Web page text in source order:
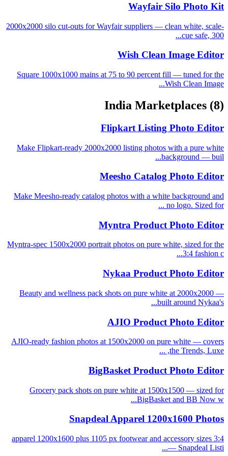
Wayfair Silo Photo Kit
2000x2000 silo cut-outs for Wayfair suppliers — clean white, scale-
cue safe, 300...
Wish Clean Image Editor
Square 1000x1000 mains at 75 to 90 percent fill — tuned for the
Wish Clean Image...
India Marketplaces (8)
Flipkart Listing Photo Editor
Make Flipkart-ready 2000x2000 listing photos with a pure white
background — buil...
Meesho Catalog Photo Editor
Make Meesho-ready catalog photos with a white background and
no logo. Sized for ...
Myntra Product Photo Editor
Myntra-spec 1500x2000 portrait photos on pure white, sized for the
3:4 fashion c...
Nykaa Product Photo Editor
Beauty and wellness pack shots on pure white at 2000x2000 —
built around Nykaa's...
AJIO Product Photo Editor
AJIO-ready fashion photos at 1500x2000 on pure white — covers
the Trends, Luxe, ...
BigBasket Product Photo Editor
Grocery pack shots on pure white at 1500x1500 — sized for
BigBasket and BB Now w...
Snapdeal Apparel 1200x1600 Photos
3:4 apparel 1200x1600 plus 1105 px footwear and accessory sizes
— Snapdeal Listi...